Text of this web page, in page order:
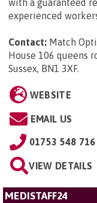
with a guaranteed
experienced
Contact: Match
House 106 queens
Sussex, BN1 3XF.
WEBSITE
EMAIL US
01753 548 716
VIEW DETAILS
MEDISTAFF24